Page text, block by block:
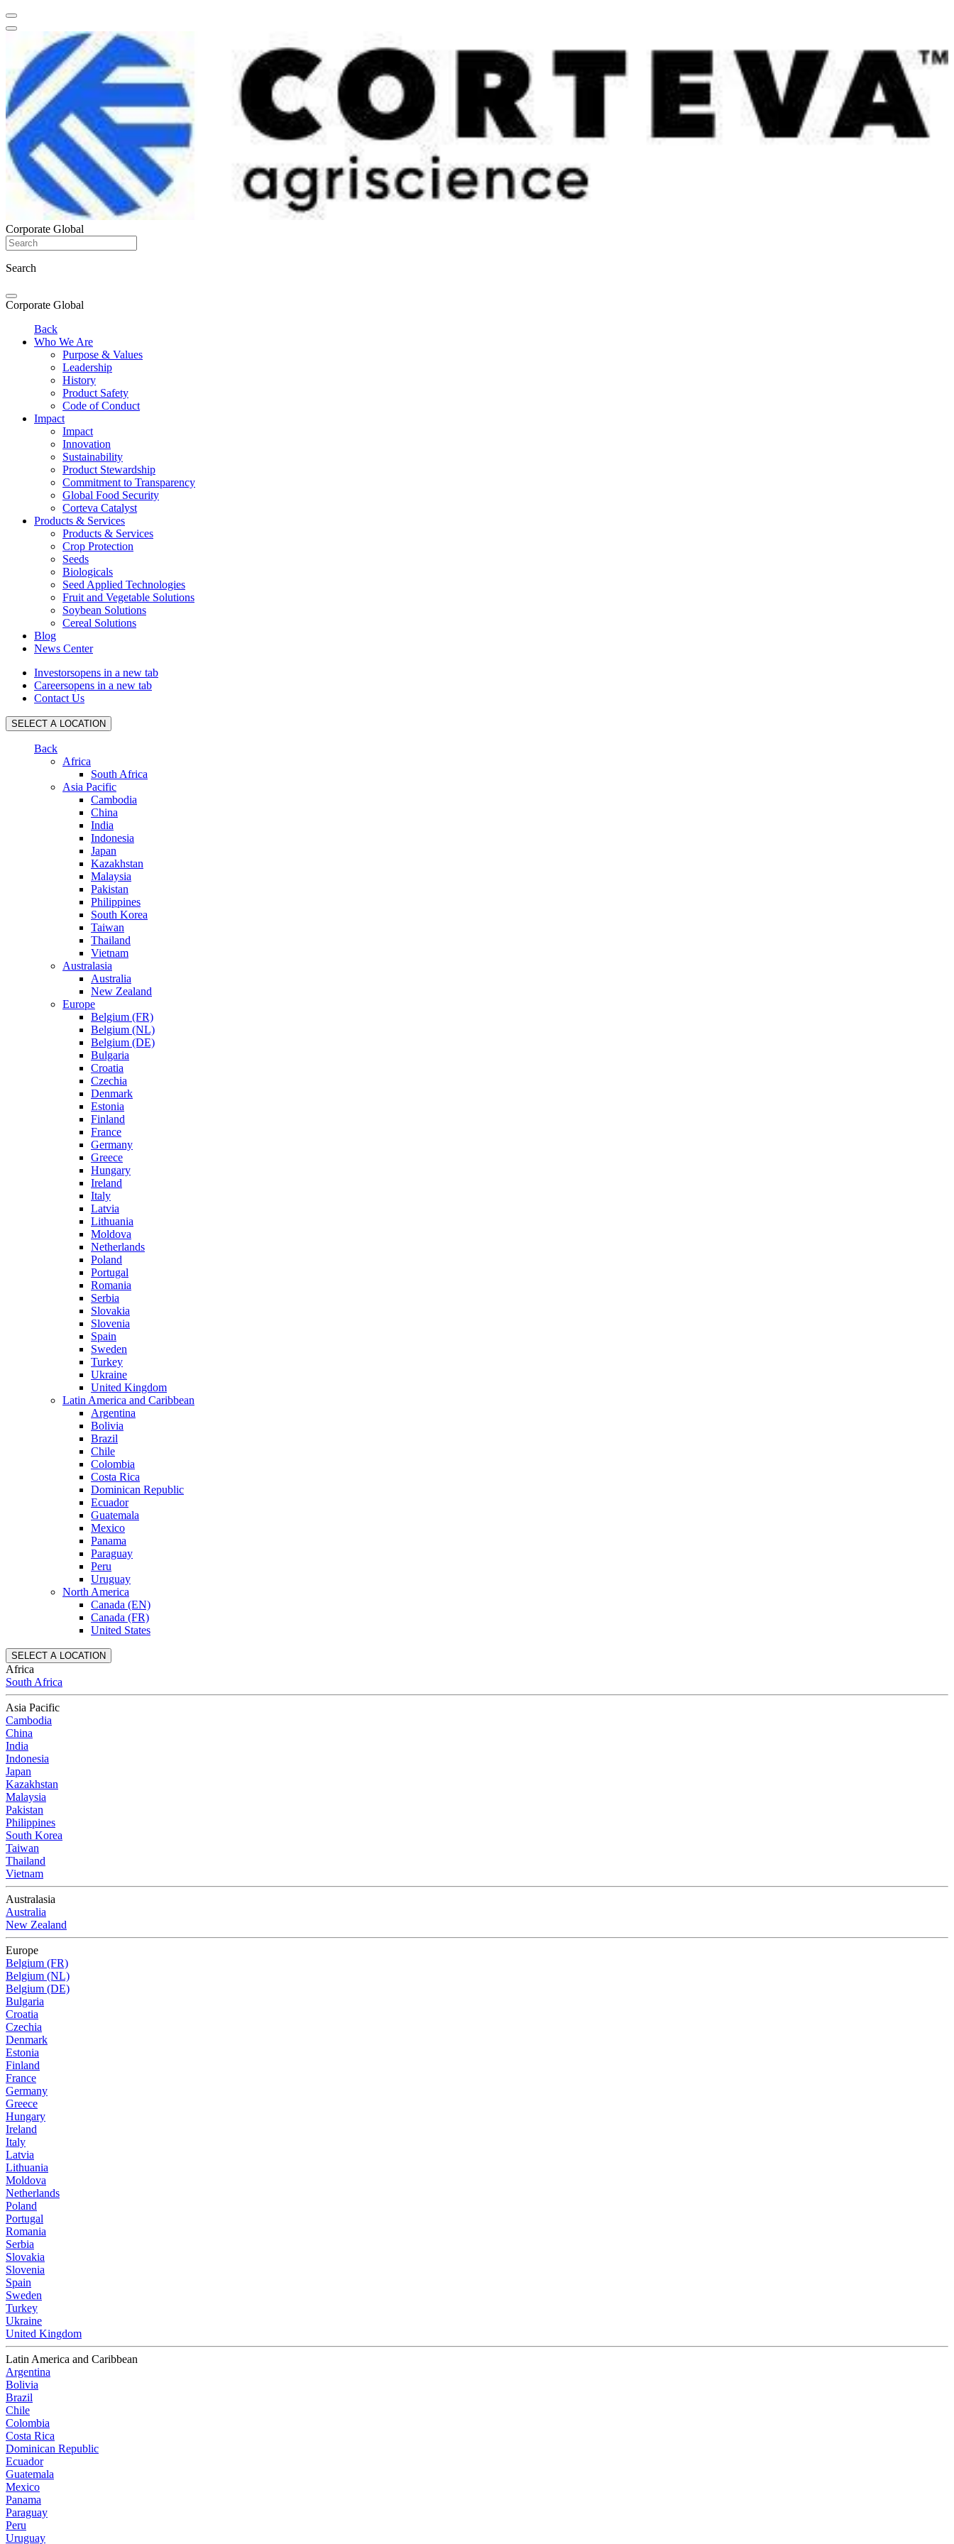
Corporate Global
Search
Corporate Global
Back
Who We Are
Purpose & Values
Leadership
History
Product Safety
Code of Conduct
Impact
Impact
Innovation
Sustainability
Product Stewardship
Commitment to Transparency
Global Food Security
Corteva Catalyst
Products & Services
Products & Services
Crop Protection
Seeds
Biologicals
Seed Applied Technologies
Fruit and Vegetable Solutions
Soybean Solutions
Cereal Solutions
Blog
News Center
Investorsopens in a new tab
Careersopens in a new tab
Contact Us
SELECT A LOCATION
Back
Africa
South Africa
Asia Pacific
Cambodia
China
India
Indonesia
Japan
Kazakhstan
Malaysia
Pakistan
Philippines
South Korea
Taiwan
Thailand
Vietnam
Australasia
Australia
New Zealand
Europe
Belgium (FR)
Belgium (NL)
Belgium (DE)
Bulgaria
Croatia
Czechia
Denmark
Estonia
Finland
France
Germany
Greece
Hungary
Ireland
Italy
Latvia
Lithuania
Moldova
Netherlands
Poland
Portugal
Romania
Serbia
Slovakia
Slovenia
Spain
Sweden
Turkey
Ukraine
United Kingdom
Latin America and Caribbean
Argentina
Bolivia
Brazil
Chile
Colombia
Costa Rica
Dominican Republic
Ecuador
Guatemala
Mexico
Panama
Paraguay
Peru
Uruguay
North America
Canada (EN)
Canada (FR)
United States
SELECT A LOCATION
Africa
South Africa
Asia Pacific
Cambodia
China
India
Indonesia
Japan
Kazakhstan
Malaysia
Pakistan
Philippines
South Korea
Taiwan
Thailand
Vietnam
Australasia
Australia
New Zealand
Europe
Belgium (FR)
Belgium (NL)
Belgium (DE)
Bulgaria
Croatia
Czechia
Denmark
Estonia
Finland
France
Germany
Greece
Hungary
Ireland
Italy
Latvia
Lithuania
Moldova
Netherlands
Poland
Portugal
Romania
Serbia
Slovakia
Slovenia
Spain
Sweden
Turkey
Ukraine
United Kingdom
Latin America and Caribbean
Argentina
Bolivia
Brazil
Chile
Colombia
Costa Rica
Dominican Republic
Ecuador
Guatemala
Mexico
Panama
Paraguay
Peru
Uruguay